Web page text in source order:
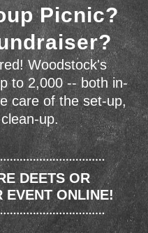
Picnic?
Woodstock's
to 2,000 -- both in-
care of the set-up,
up.
DEETS OR
EVENT ONLINE!